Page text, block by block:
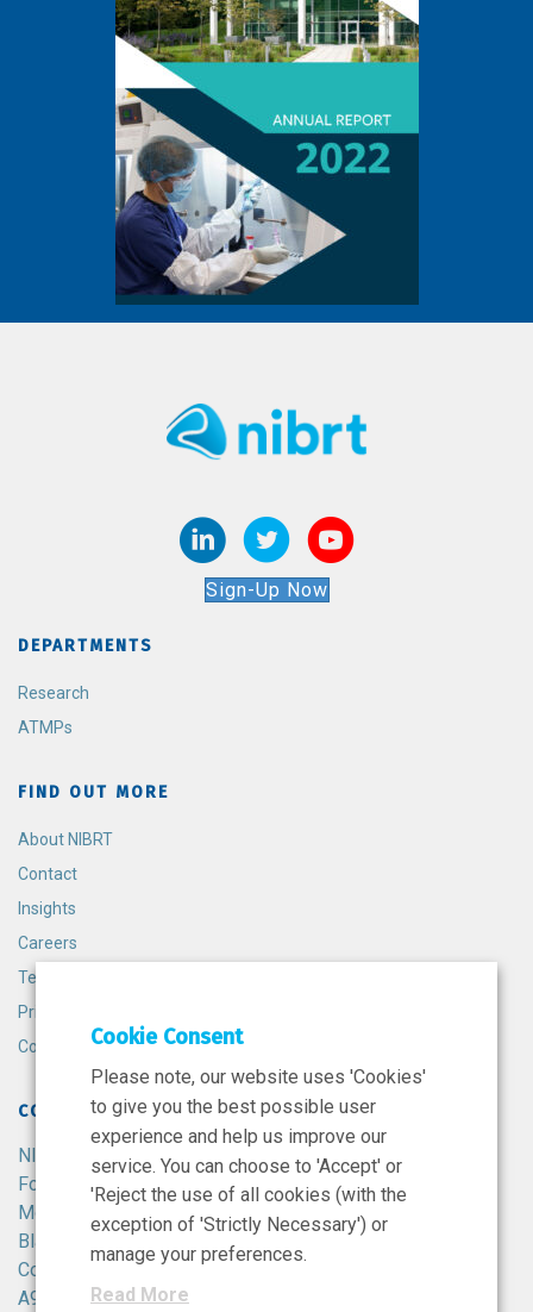
Sign-Up Now
DEPARTMENTS
Research
ATMPs
FIND OUT MORE
About NIBRT
Contact
Insights
Careers
Terms and Conditions
Privacy Policy
Cookie Policy
CONTACT
NIBRT
Foster Avenue,
Mount Merrion,
Blackrock,
Co. Dublin,
A94 X099,
Cookie Consent
Please note, our website uses 'Cookies'
to give you the best possible user
experience and help us improve our
service. You can choose to 'Accept' or
'Reject the use of all cookies (with the
exception of 'Strictly Necessary') or
manage your preferences.
Read More